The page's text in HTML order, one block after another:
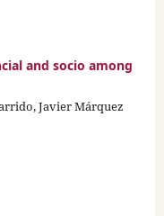
and socio among
Javier Márquez